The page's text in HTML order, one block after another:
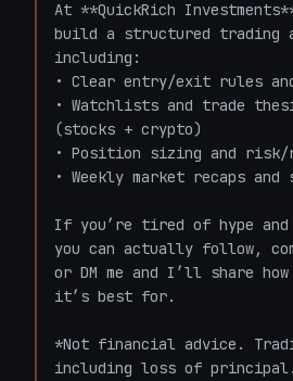
At **QuickRich
build a structured trading
including:
• Clear entry/exit rules
• Watchlists and trade
(stocks + crypto)
• Position sizing and risk/
• Weekly market recaps
If you’re tired of hype and
you can actually follow,
or DM me and I’ll share how
it’s best for.
*Not financial advice.
including loss of principal.